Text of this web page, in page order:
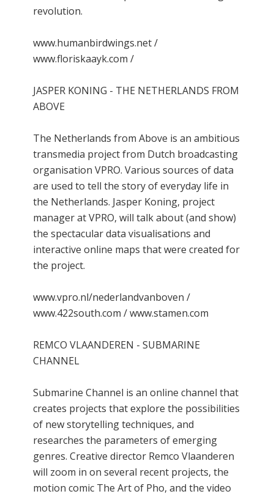
revolution.
www.humanbirdwings.net /
www.floriskaayk.com /
JASPER KONING - THE NETHERLANDS FROM
ABOVE
The Netherlands from Above is an ambitious
transmedia project from Dutch broadcasting
organisation VPRO. Various sources of data
are used to tell the story of everyday life in
the Netherlands. Jasper Koning, project
manager at VPRO, will talk about (and show)
the spectacular data visualisations and
interactive online maps that were created for
the project.
www.vpro.nl/nederlandvanboven /
www.422south.com / www.stamen.com
REMCO VLAANDEREN - SUBMARINE
CHANNEL
Submarine Channel is an online channel that
creates projects that explore the possibilities
of new storytelling techniques, and
researches the parameters of emerging
genres. Creative director Remco Vlaanderen
will zoom in on several recent projects, the
motion comic The Art of Pho, and the video